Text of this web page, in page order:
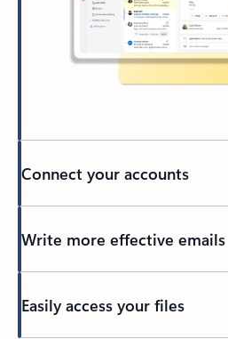
Connect your accounts
Write more effective emails
Easily access your files